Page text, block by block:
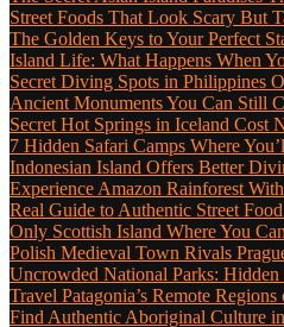
Street Foods That Look Scary But
The Golden Keys to Your Perfect
Island Life: What Happens When
Secret Diving Spots in Philippines
Ancient Monuments You Can Still
Secret Hot Springs in Iceland Cost
7 Hidden Safari Camps Where
Indonesian Island Offers Better
Experience Amazon Rainforest
Real Guide to Authentic Street
Only Scottish Island Where You
Polish Medieval Town Rivals
Uncrowded National Parks:
Travel Patagonia’s Remote
Find Authentic Aboriginal Culture